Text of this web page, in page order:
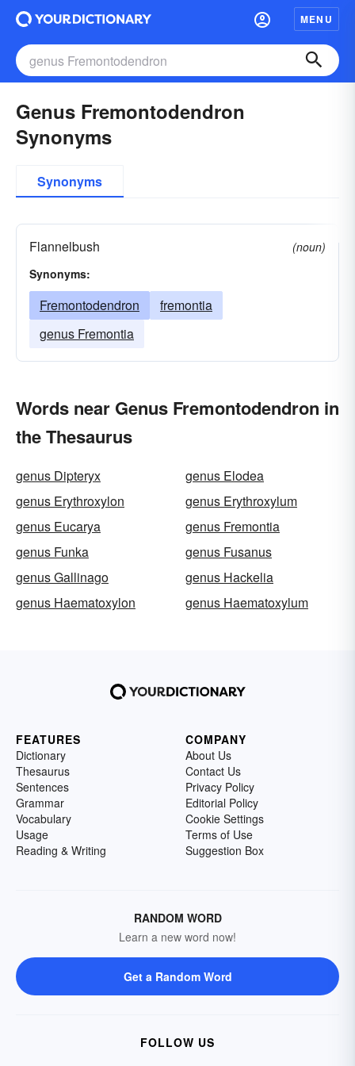
MENU
Genus Fremontodendron
Synonyms
Synonyms
Flannelbush
(noun)
Synonyms:
Fremontodendron
fremontia
genus Fremontia
Words near Genus Fremontodendron in
the Thesaurus
genus Dipteryx
genus Elodea
genus Erythroxylon
genus Erythroxylum
genus Eucarya
genus Fremontia
genus Funka
genus Fusanus
genus Gallinago
genus Hackelia
genus Haematoxylon
genus Haematoxylum
FEATURES
Dictionary
Thesaurus
Sentences
Grammar
Vocabulary
Usage
Reading & Writing
COMPANY
About Us
Contact Us
Privacy Policy
Editorial Policy
Cookie Settings
Terms of Use
Suggestion Box
RANDOM WORD
Learn a new word now!
Get a Random Word
FOLLOW US